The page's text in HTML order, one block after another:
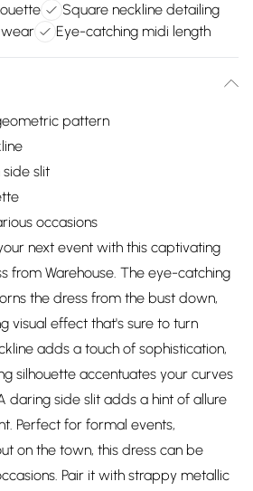
Square neckline detailing
wear
Eye-catching midi length
pattern
slit
occasions
next event with this captivating
from Warehouse. The eye-catching
the dress from the bust down,
visual effect that's sure to turn
adds a touch of sophistication,
silhouette accentuates your curves
daring side slit adds a hint of allure
Perfect for formal events,
on the town, this dress can be
Pair it with strappy metallic